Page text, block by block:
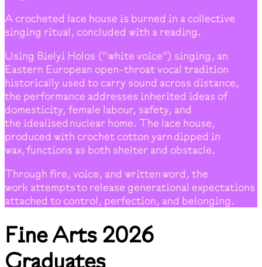
A crocheted lace house is burned in a collective
singing ritual, concluded with a reading.
Using Bielyi Holos (“white voice”) singing, an
Eastern European open-throat vocal tradition
historically used to carry sound across distance,
the performance addresses inherited ideas of
domesticity, female labour, safety, and
the idealised nuclear home. The lace house,
produced with crochet cotton yarn dipped in
wax, functions as both shelter and obstacle.
Through fire, voice, and written word, the
work attempts to release generational expectations
attached to control, perfection, and belonging.
Fine Arts 2026
Graduates